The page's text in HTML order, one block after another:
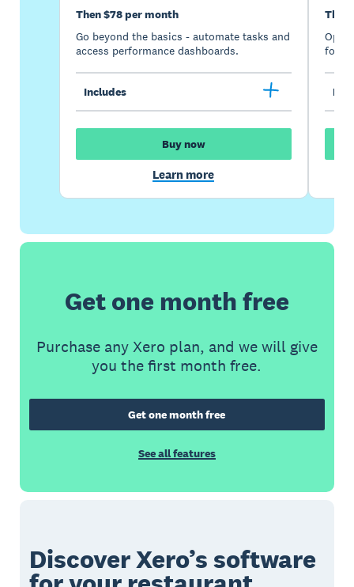
Then $78 per month
Go beyond the basics - automate tasks and
access performance dashboards.
Includes
Buy now
Learn more
Then
for
Get one month free
Purchase any Xero plan, and we will give
you the first month free.
Get one month free
See all features
Discover Xero’s software